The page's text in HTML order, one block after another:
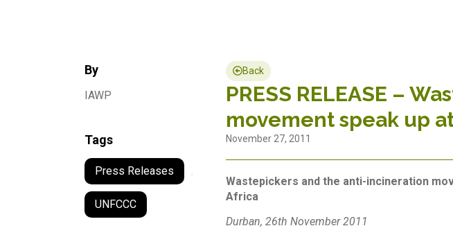
By
IAWP
Tags
Press Releases ,
UNFCCC
Back
PRESS RELEASE –
movement speak up
November 27, 2011
Wastepickers and the anti-incineration
Africa
Durban, 26th November 2011